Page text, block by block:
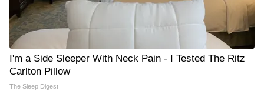
I'm a Side Sleeper With Neck Pain - I Tested The Ritz
Carlton Pillow
The Sleep Digest